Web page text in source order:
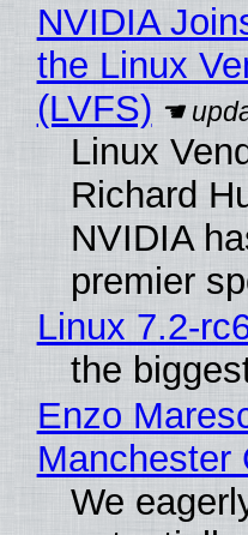
NVIDIA
the Linux
(LVFS)
Linux
Richard
NVIDIA
premier
Linux 7.2-
the
Enzo
Manchester
We